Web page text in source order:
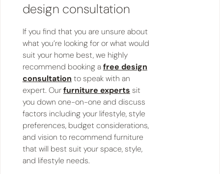
design consultation
If you find that you are unsure about
what you’re looking for or what would
suit your home best, we highly
recommend booking afree design
consultation to speak with an
expert. Ourfurniture experts sit
you down one-on-one and discuss
factors including your lifestyle, style
preferences, budget considerations,
and vision to recommend furniture
that will best suit your space, style,
and lifestyle needs.